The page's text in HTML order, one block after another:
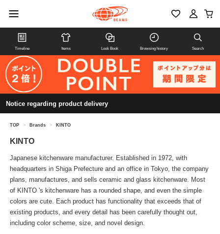
Timeline Items Look Book Browsing history Search
Notice regarding product delivery
TOP > Brands > KINTO
KINTO
Japanese kitchenware manufacturer. Established in 1972, with
headquarters in Shiga Prefecture and an office in Tokyo, the company
plans, manufactures, and sells ceramic and glass kitchenware. Most
of KINTO 's kitchenware has a rounded shape, and even the simple
colors are cute. Each product has functionality that exceeds that of
existing products, and every detail has been carefully thought out,
including color scheme, size, and novel design.